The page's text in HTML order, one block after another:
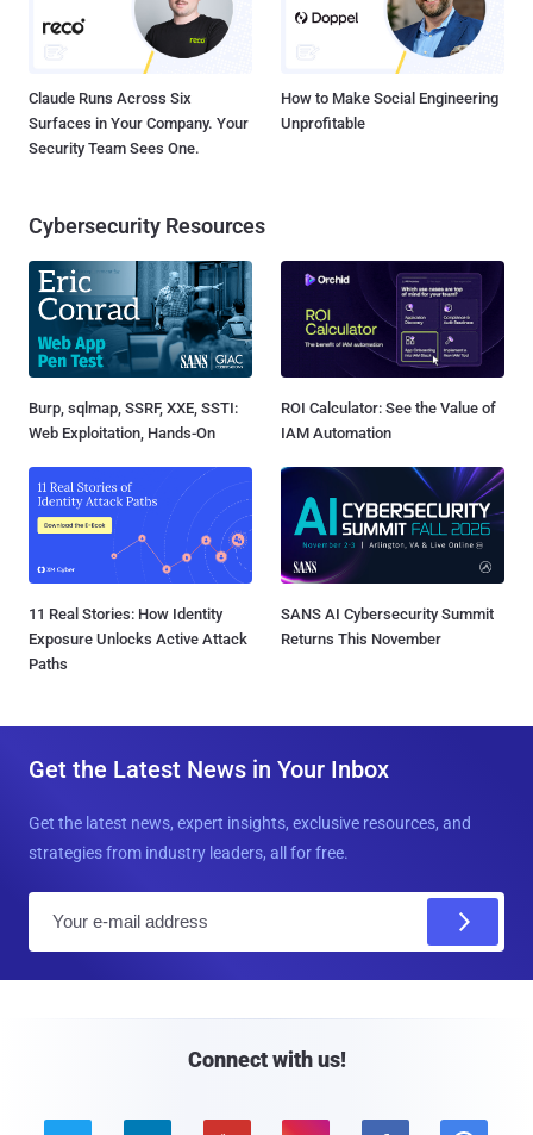
Claude Runs Across Six
Surfaces in Your Company. Your
Security Team Sees One.
How to Make Social Engineering
Unprofitable
Cybersecurity Resources
Burp, sqlmap, SSRF, XXE, SSTI:
Web Exploitation, Hands-On
ROI Calculator: See the Value of
IAM Automation
11 Real Stories: How Identity
Exposure Unlocks Active Attack
Paths
SANS AI Cybersecurity Summit
Returns This November
Get the Latest News in Your Inbox
Get the latest news, expert insights, exclusive resources, and
strategies from industry leaders, all for free.
Connect with us!